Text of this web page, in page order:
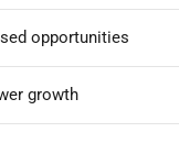
opportunities
growth